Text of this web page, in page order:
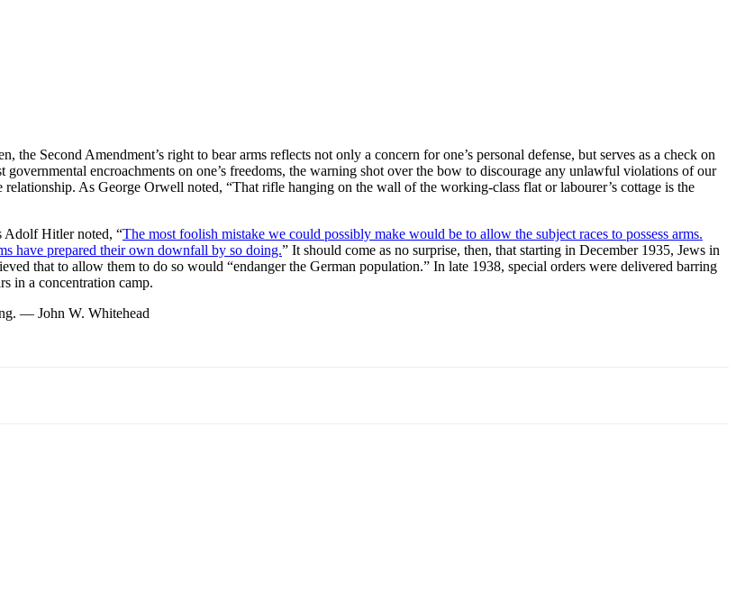
the Second Amendment’s right to bear arms reflects not only a concern for one’s personal defense, but serves as a check on
encroachments on one’s freedoms, the warning shot over the bow to discourage any unlawful violations of our
As George Orwell noted, “That rifle hanging on the wall of the working-class flat or labourer’s cottage is the
Adolf Hitler noted, “The most foolish mistake we could possibly make would be to allow the subject races to possess arms.
have prepared their own downfall by so doing.” It should come as no surprise, then, that starting in December 1935, Jews in
that to allow them to do so would “endanger the German population.” In late 1938, special orders were delivered barring
in a concentration camp.
— John W. Whitehead